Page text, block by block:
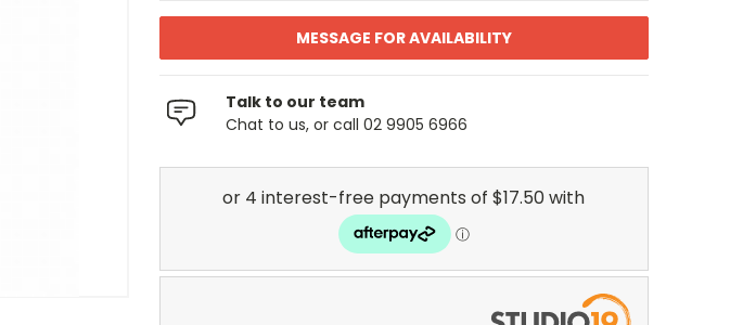
MESSAGE FOR AVAILABILITY
Talk to our team
Chat to us, or call 02 9905 6966